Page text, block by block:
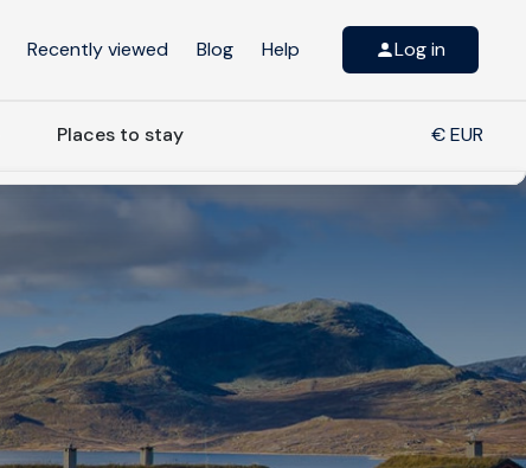
Recently viewed Blog Help Log in
Places to stay € EUR